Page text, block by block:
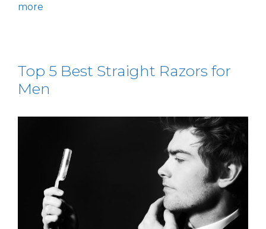
more
Top 5 Best Straight Razors for
Men